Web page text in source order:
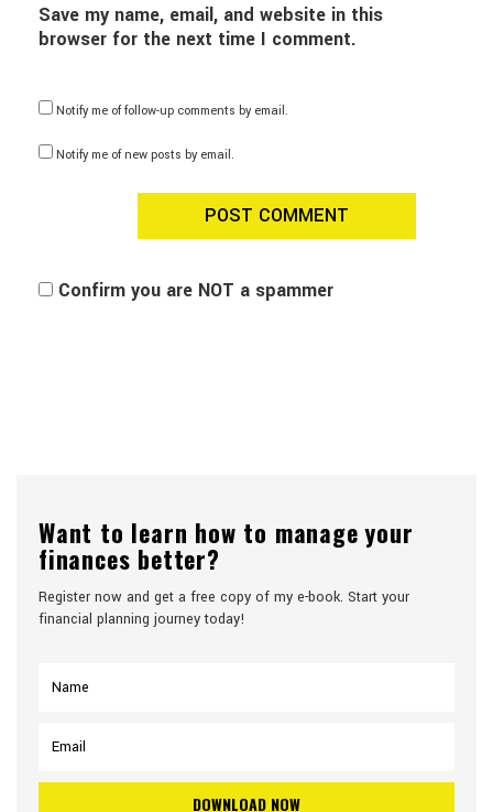
Save my name, email, and website in this
browser for the next time I comment.
Notify me of follow-up comments by email.
Notify me of new posts by email.
Confirm you are NOT a spammer
Want to learn how to manage your
finances better?
Register now and get a free copy of my e-book. Start your
financial planning journey today!